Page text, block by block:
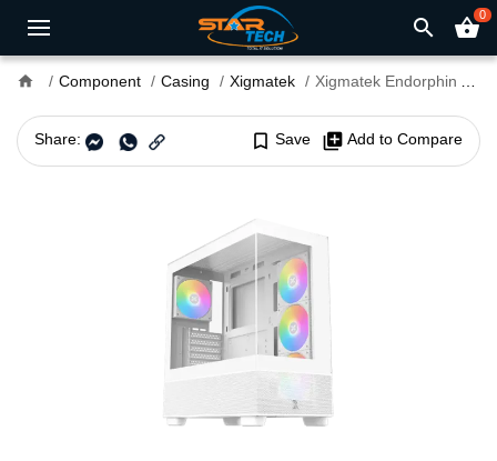
search shopping_basket0
home Component Casing Xigmatek Xigmatek Endorphin Air V2 Arctic Mid Tower ATX Gaming Casing
Share: bookmark_border Save library_add Add to Compare